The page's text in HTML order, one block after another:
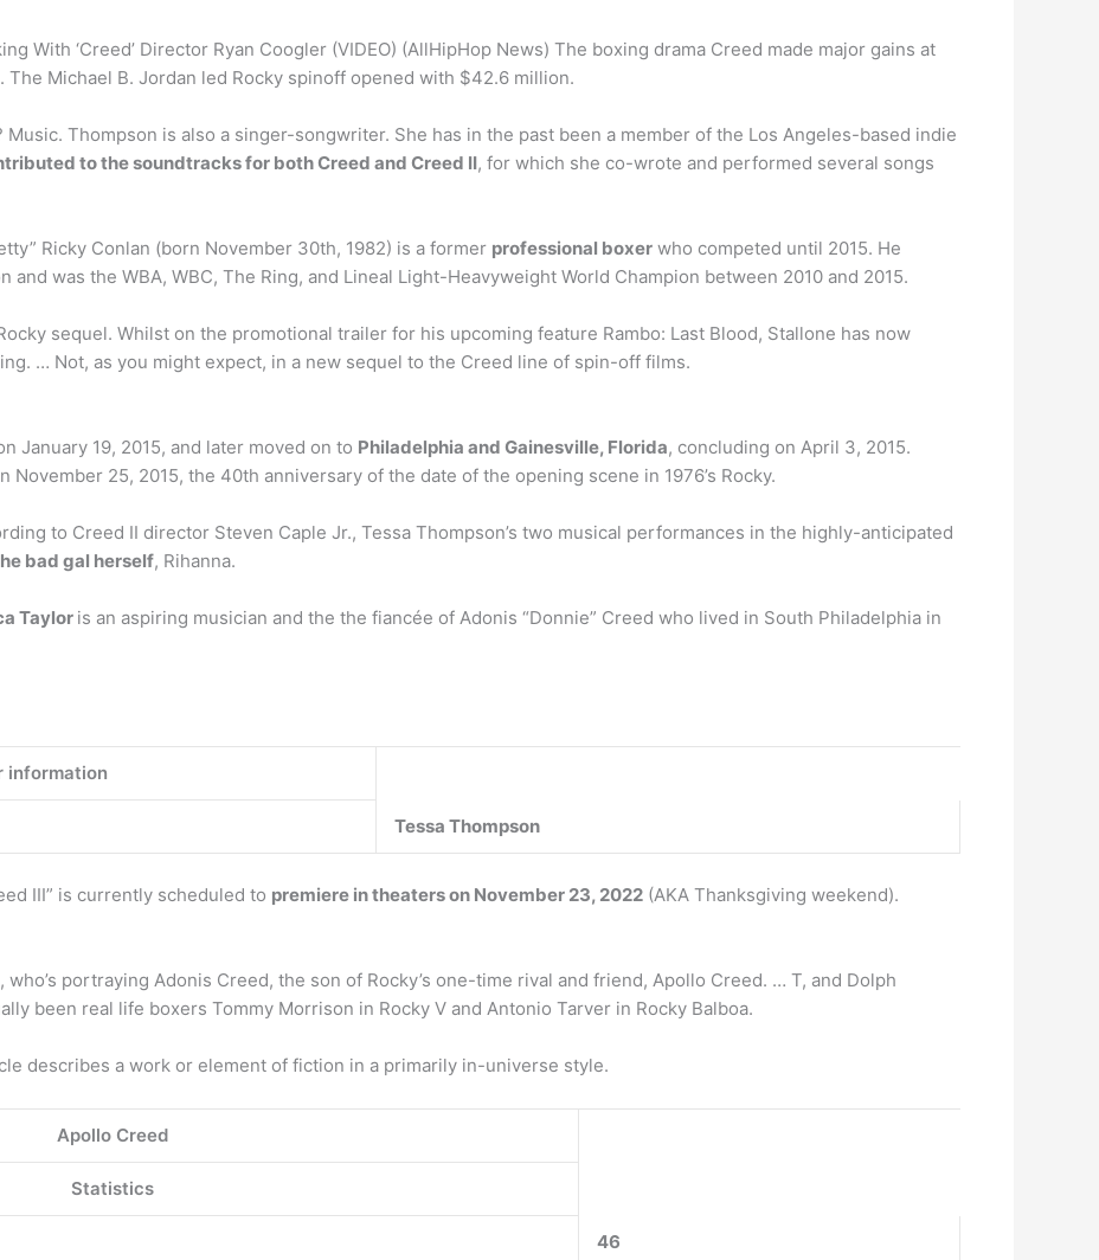
With ‘Creed’ Director Ryan Coogler (VIDEO) (AllHipHop News) The boxing drama Creed made major gains at
Michael B. Jordan led Rocky spinoff opened with $42.6 million.
Thompson is also a singer-songwriter. She has in the past been a member of the Los Angeles-based indie
to the soundtracks for both Creed and Creed II, for which she co-wrote and performed several songs
Ricky Conlan (born November 30th, 1982) is a former professional boxer who competed until 2015. He
was the WBA, WBC, The Ring, and Lineal Light-Heavyweight World Champion between 2010 and 2015.
sequel. Whilst on the promotional trailer for his upcoming feature Rambo: Last Blood, Stallone has now
… Not, as you might expect, in a new sequel to the Creed line of spin-off films.
January 19, 2015, and later moved on to Philadelphia and Gainesville, Florida, concluding on April 3, 2015.
25, 2015, the 40th anniversary of the date of the opening scene in 1976’s Rocky.
to Creed II director Steven Caple Jr., Tessa Thompson’s two musical performances in the highly-anticipated
bad gal herself, Rihanna.
Taylor is an aspiring musician and the the fiancée of Adonis “Donnie” Creed who lived in South Philadelphia in
information
Tessa Thompson
III” is currently scheduled to premiere in theaters on November 23, 2022 (AKA Thanksgiving weekend).
portraying Adonis Creed, the son of Rocky’s one-time rival and friend, Apollo Creed. … T, and Dolph
been real life boxers Tommy Morrison in Rocky V and Antonio Tarver in Rocky Balboa.
describes a work or element of fiction in a primarily in-universe style.
Apollo Creed
Statistics
46